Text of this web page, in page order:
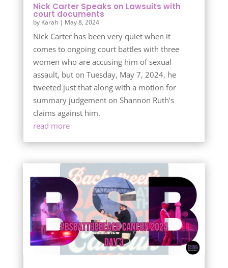
Nick Carter Speaks on Lawsuits with
court documents
by Karah| May 8, 2024
Nick Carter has been very quiet when it
comes to ongoing court battles with three
women who are accusing him of sexual
assault, but on Tuesday, May 7, 2024, he
tweeted just that along with a motion for
summary judgement on Shannon Ruth’s
claims against him.
read more